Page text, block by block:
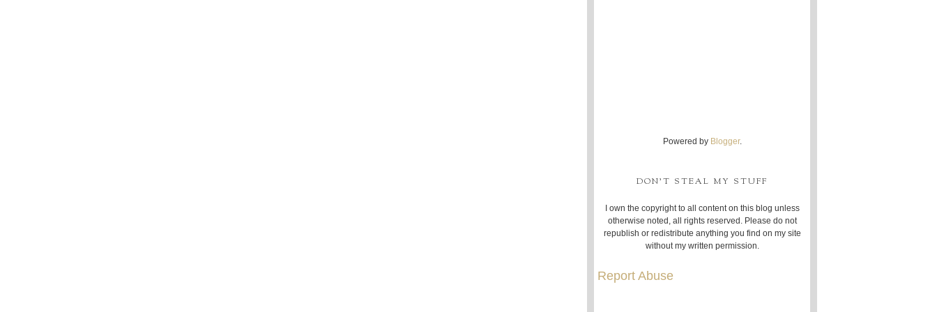
Powered by Blogger.
DON'T STEAL MY STUFF
I own the copyright to all content on this blog unless
otherwise noted, all rights reserved. Please do not
republish or redistribute anything you find on my site
without my written permission.
Report Abuse